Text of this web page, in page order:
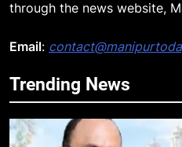
through the news website,
Email:
Trending News
Rio